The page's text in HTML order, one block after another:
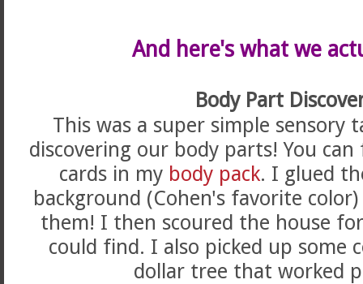
And here's what we
Body Part
This was a super simple sensory
discovering our body parts! You
cards in my body pack. I glued
background (Cohen's favorite
them! I then scoured the house
could find. I also picked up some
dollar tree that worked